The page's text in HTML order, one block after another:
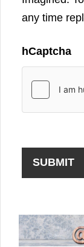
any time
hCaptcha